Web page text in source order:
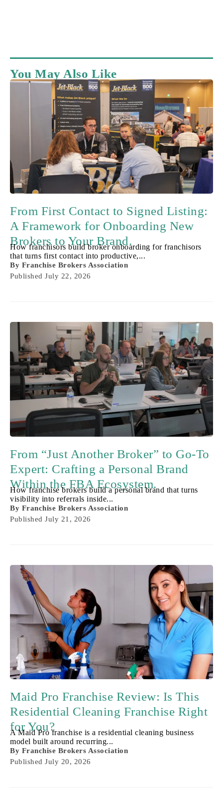
You May Also Like
From First Contact to Signed Listing:
A Framework for Onboarding New
Brokers to Your Brand.
How franchisors build broker onboarding for franchisors
that turns first contact into productive,...
By Franchise Brokers Association
Published July 22, 2026
From “Just Another Broker” to Go-To
Expert: Crafting a Personal Brand
Within the FBA Ecosystem.
How franchise brokers build a personal brand that turns
visibility into referrals inside...
By Franchise Brokers Association
Published July 21, 2026
Maid Pro Franchise Review: Is This
Residential Cleaning Franchise Right
for You?
A Maid Pro franchise is a residential cleaning business
model built around recurring...
By Franchise Brokers Association
Published July 20, 2026